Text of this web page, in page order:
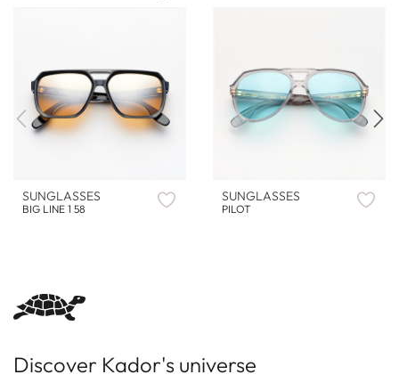
SUNGLASSES
BIG LINE 1 58
SUNGLASSES
PILOT
Discover Kador's universe